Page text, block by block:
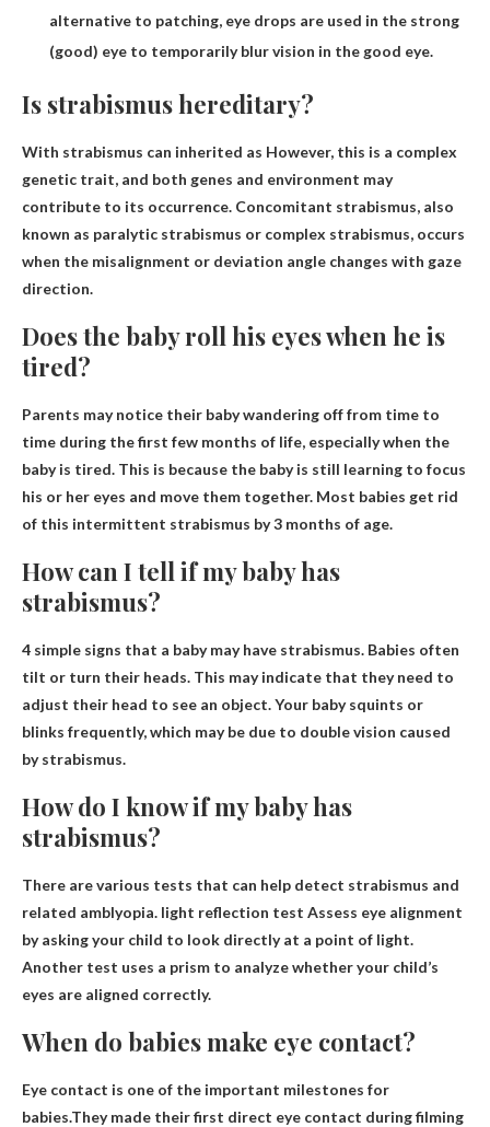
alternative to patching, eye drops are used in the strong
(good) eye to temporarily blur vision in the good eye.
Is strabismus hereditary?
With strabismus can inherited as However, this is a complex
genetic trait, and both genes and environment may
contribute to its occurrence. Concomitant strabismus, also
known as paralytic strabismus or complex strabismus, occurs
when the misalignment or deviation angle changes with gaze
direction.
Does the baby roll his eyes when he is
tired?
Parents may notice their baby wandering off from time to
time during the first few months of life, especially when the
baby is tired. This is because the baby is still learning to focus
his or her eyes and move them together. Most babies get rid
of this intermittent strabismus by 3 months of age.
How can I tell if my baby has
strabismus?
4 simple signs that a baby may have strabismus. Babies often
tilt or turn their heads. This may indicate that they need to
adjust their head to see an object. Your baby squints or
blinks frequently, which may be due to double vision caused
by strabismus.
How do I know if my baby has
strabismus?
There are various tests that can help detect strabismus and
related amblyopia. light reflection test Assess eye alignment
by asking your child to look directly at a point of light.
Another test uses a prism to analyze whether your child’s
eyes are aligned correctly.
When do babies make eye contact?
Eye contact is one of the important milestones for
babies.They made their first direct eye contact during filming